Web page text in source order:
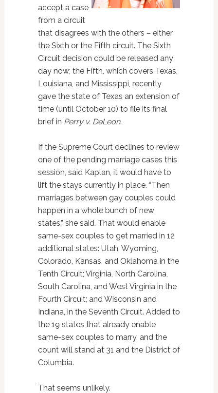
accept a case
from a circuit
that disagrees with the others – either
the Sixth or the Fifth circuit. The Sixth
Circuit decision could be released any
day now; the Fifth, which covers Texas,
Louisiana, and Mississippi, recently
gave the state of Texas an extension of
time (until October 10) to file its final
brief in Perry v. DeLeon.
If the Supreme Court declines to review
one of the pending marriage cases this
session, said Kaplan, it would have to
lift the stays currently in place. “Then
marriages between gay couples could
happen in a whole bunch of new
states,” she said. That would enable
same-sex couples to get married in 12
additional states: Utah, Wyoming,
Colorado, Kansas, and Oklahoma in the
Tenth Circuit; Virginia, North Carolina,
South Carolina, and West Virginia in the
Fourth Circuit; and Wisconsin and
Indiana, in the Seventh Circuit. Added to
the 19 states that already enable
same-sex couples to marry, and the
count will stand at 31 and the District of
Columbia.
That seems unlikely.